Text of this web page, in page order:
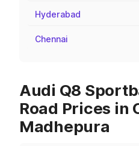
Hyderabad
Chennai
Audi Q8
Road Prices in
Madhepura